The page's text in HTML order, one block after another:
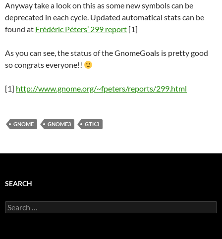
Anyway take a look on this as some new symbols can be
deprecated in each cycle. Updated automatical stats can be
found at Frédéric Péters’ 299 report [1]
As you can see, the status of the GnomeGoals is pretty good
so congrats everyone!!
[1] http://www.gnome.org/~fpeters/reports/299.html
GNOME GNOME3 GTK3
SEARCH
Search
for: